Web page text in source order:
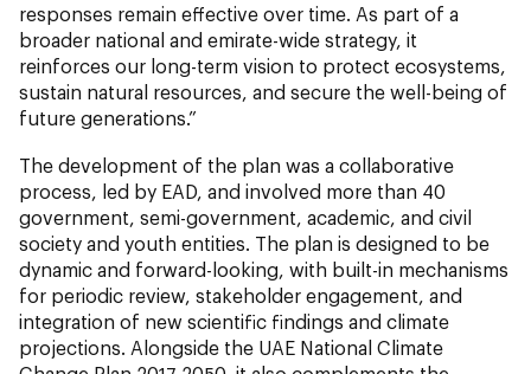
responses remain effective over time. As part of a
broader national and emirate-wide strategy, it
reinforces our long-term vision to protect ecosystems,
sustain natural resources, and secure the well-being of
future generations.”
The development of the plan was a collaborative
process, led by EAD, and involved more than 40
government, semi-government, academic, and civil
society and youth entities. The plan is designed to be
dynamic and forward-looking, with built-in mechanisms
for periodic review, stakeholder engagement, and
integration of new scientific findings and climate
projections. Alongside the UAE National Climate